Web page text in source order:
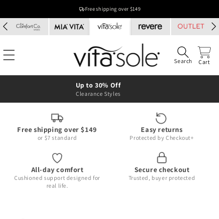
Free shipping over $149
Search Cart
Up to 30% Off
Clearance Styles
Free shipping over $149
or $7 standard
Easy returns
Protected by Checkout+
All-day comfort
Cushioned support designed for
real life.
Secure checkout
Trusted, buyer protected